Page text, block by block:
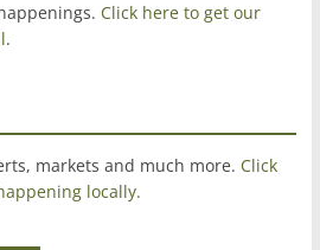
Click here to get our
.
markets and much more. Click
locally.